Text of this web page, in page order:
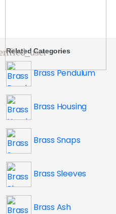
Related Categories
Brass Pendulum
Brass Housing
Brass Snaps
Brass Sleeves
Brass Ash